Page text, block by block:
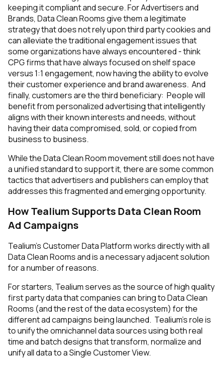
keeping it compliant and secure. For Advertisers and
Brands, Data Clean Rooms give them a legitimate
strategy that does not rely upon third party cookies and
can alleviate the traditional engagement issues that
some organizations have always encountered - think
CPG firms that have always focused on shelf space
versus 1:1 engagement, now having the ability to evolve
their customer experience and brand awareness. And
finally, customers are the third beneficiary: People will
benefit from personalized advertising that intelligently
aligns with their known interests and needs, without
having their data compromised, sold, or copied from
business to business.
While the Data Clean Room movement still does not have
a unified standard to support it, there are some common
tactics that advertisersand publishers can employ that
addresses this fragmented and emerging opportunity.
How Tealium Supports Data Clean Room
Ad Campaigns
Tealium’s Customer Data Platform works directly with all
Data Clean Rooms and is a necessary adjacent solution
for a number of reasons.
For starters, Tealium serves as the source of high quality
first party data that companies can bring to Data Clean
Rooms (and the rest of the data ecosystem) for the
different ad campaigns being launched. Tealium’s role is
to unify the omnichannel data sources using both real
time and batch designs that transform, normalize and
unify all data to a Single Customer View.